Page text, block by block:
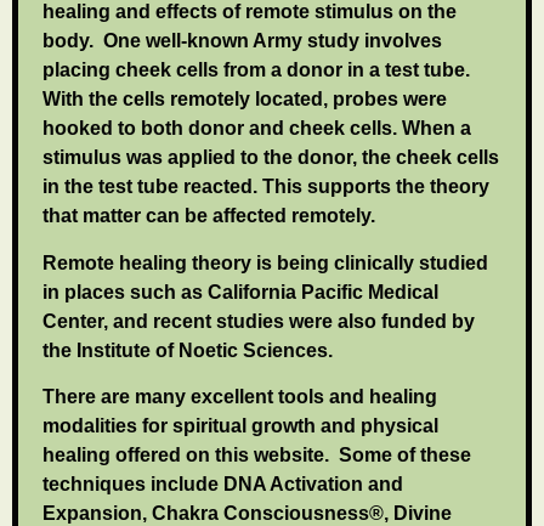
healing and effects of remote stimulus on the
body. One well-known Army study involves
placing cheek cells from a donor in a test tube.
With the cells remotely located, probes were
hooked to both donor and cheek cells. When a
stimulus was applied to the donor, the cheek cells
in the test tube reacted. This supports the theory
that matter can be affected remotely.
Remote healing theory is being clinically studied
in places such as California Pacific Medical
Center, and recent studies were also funded by
the Institute of Noetic Sciences.
There are many excellent tools and healing
modalities for spiritual growth and physical
healing offered on this website. Some of these
techniques include DNA Activation and
Expansion, Chakra Consciousness®, Divine